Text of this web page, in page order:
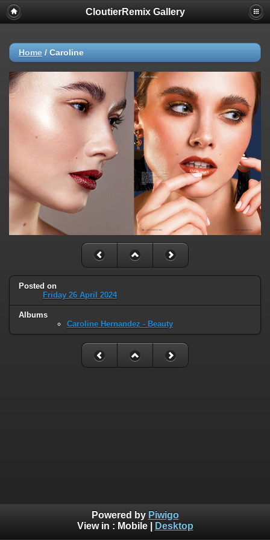
CloutierRemix Gallery
Home / Caroline
Posted on
Friday 26 April 2024
Albums
Caroline Hernandez - Beauty
Powered by Piwigo
View in : Mobile| Desktop